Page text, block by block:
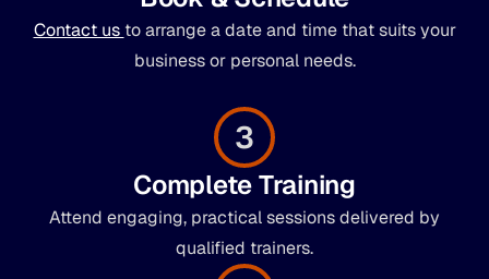
Contact us to arrange a date and time that suits your
business or personal needs.
3
Complete Training
Attend engaging, practical sessions delivered by
qualified trainers.